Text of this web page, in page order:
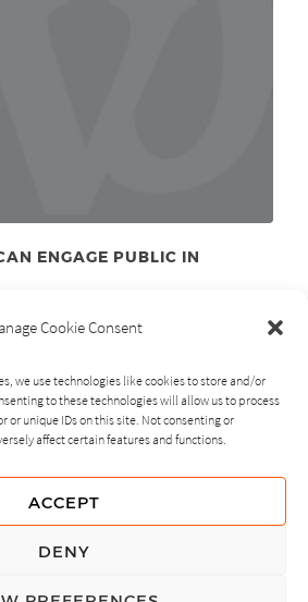
Cookie Consent
we use technologies like cookies to store and/or
to these technologies will allow us to process
or unique IDs on this site. Not consenting or
affect certain features and functions.
ACCEPT
DENY
ENGAGE PUBLIC IN
PREVIOUS